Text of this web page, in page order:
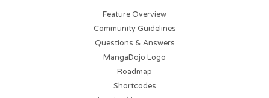
Feature Overview
Community Guidelines
Questions & Answers
MangaDojo Logo
Roadmap
Shortcodes